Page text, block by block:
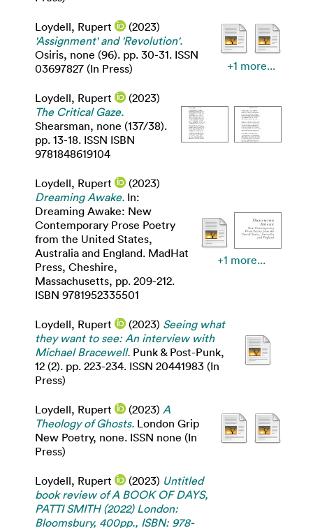
Loydell, Rupert
(2023)
'Assignment' and 'Revolution'.
Osiris, none (96). pp. 30-31. ISSN
03697827 (In Press)
+1 more...
Loydell, Rupert
(2023)
The Critical Gaze.
Shearsman, none (137/38).
pp. 13-18. ISSN ISBN
9781848619104
Loydell, Rupert
(2023)
Dreaming Awake. In:
Dreaming Awake: New
Contemporary Prose Poetry
from the United States,
Australia and England. MadHat
Press, Cheshire,
Massachusetts, pp. 209-212.
ISBN 9781952335501
+1 more...
Loydell, Rupert (2023) Seeing what
they want to see: An interview with
Michael Bracewell. Punk & Post-Punk,
12 (2). pp. 223-234. ISSN 20441983 (In
Press)
Loydell, Rupert (2023) A
Theology of Ghosts. London Grip
New Poetry, none. ISSN none (In
Press)
Loydell, Rupert (2023) Untitled
book review of A BOOK OF DAYS,
PATTI SMITH (2022) London:
Bloomsbury, 400pp., ISBN: 978-